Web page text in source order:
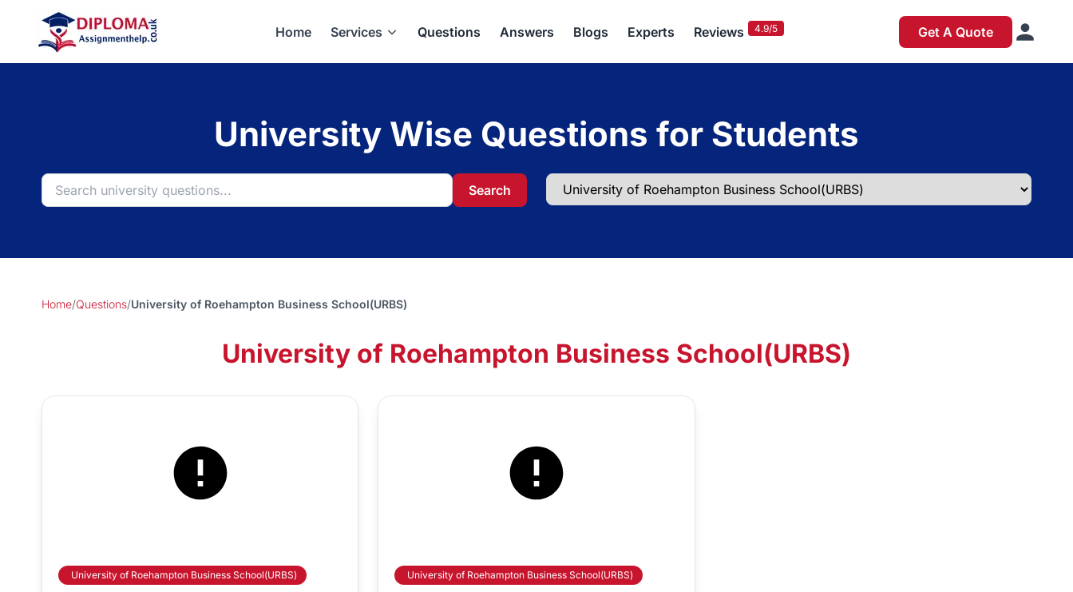
Home Services Questions Answers Blogs Experts Reviews 4.9/5 Get A Quote
University Wise Questions for Students
Search
Home/Questions/University of Roehampton Business School(URBS)
University of Roehampton Business School(URBS)
University of Roehampton Business School(URBS) University of Roehampton Business School(URBS)